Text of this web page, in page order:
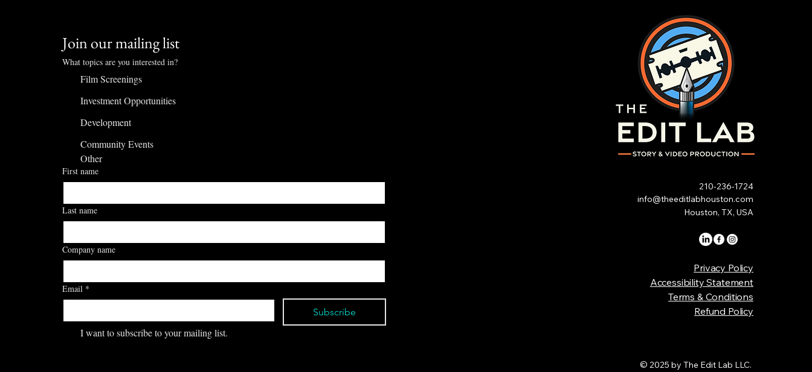
Join our mailing list
What topics are you interested in?
Film Screenings
Investment Opportunities
Development
Community Events
Other
First name
Last name
Company name
Email *
Subscribe
I want to subscribe to your mailing list.
210-236-1724
info@theeditlabhouston.com
Houston, TX, USA
Privacy Policy
Accessibility Statement
Terms & Conditions
Refund Policy
© 2025 by The Edit Lab LLC.